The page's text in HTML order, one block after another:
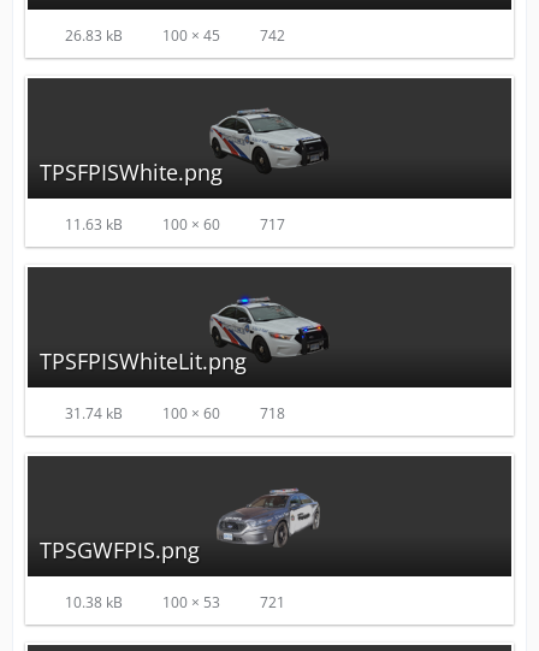
26.83 kB 100 × 45 742
TPSFPISWhite.png
11.63 kB 100 × 60 717
TPSFPISWhiteLit.png
31.74 kB 100 × 60 718
TPSGWFPIS.png
10.38 kB 100 × 53 721